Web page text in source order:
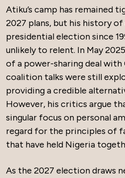
Atiku’s camp has remained
2027 plans, but his history
presidential election since
unlikely to relent. In May
of a power-sharing deal
coalition talks were still
providing a credible
However, his critics argue
singular focus on personal
regard for the principles of
that have held Nigeria
As the 2027 election draws